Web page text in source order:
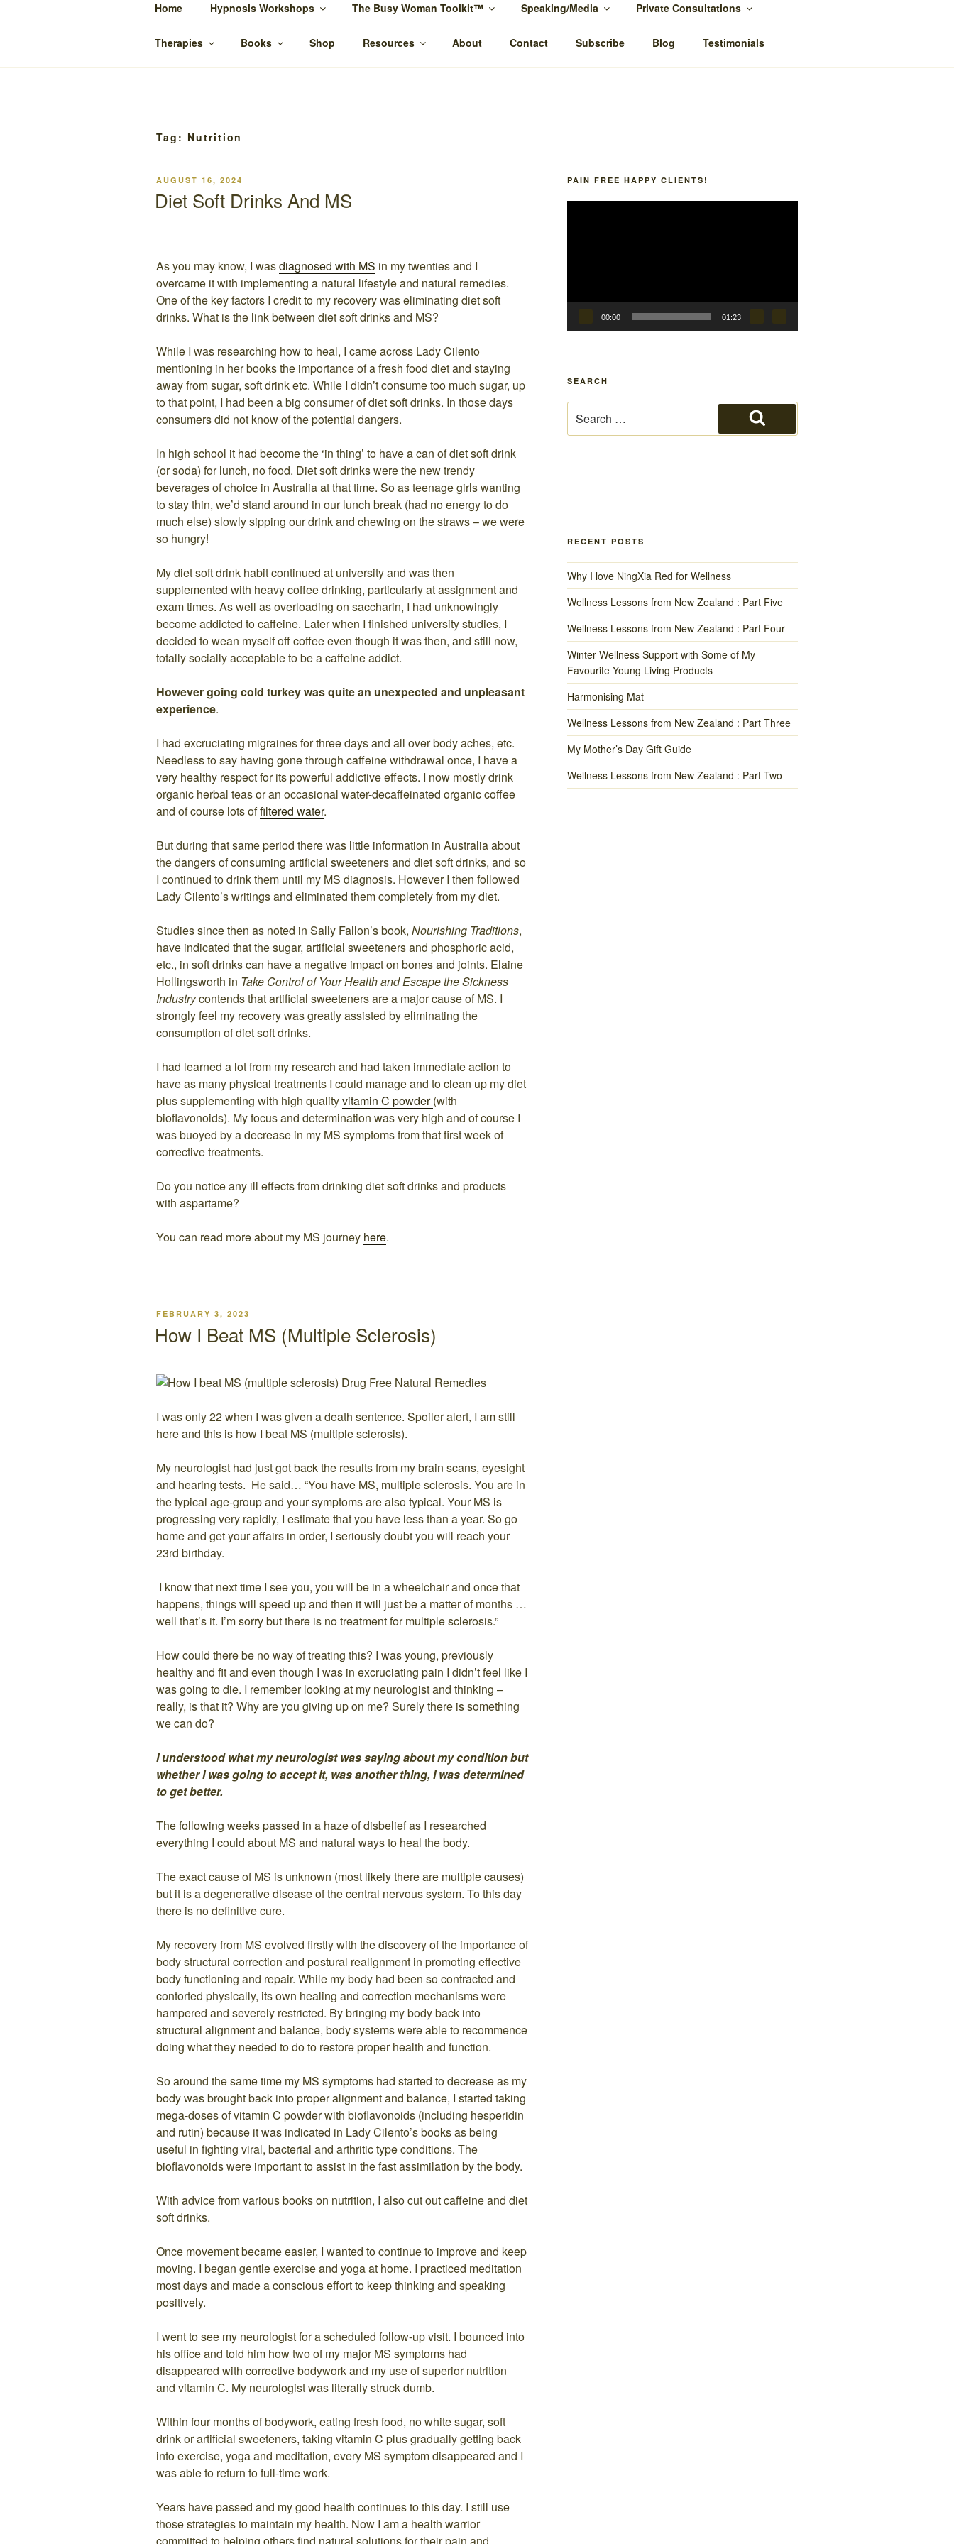
SUZANNE MCTIER-BROWNE
Bowen Therapy Rockhampton, Hypnotherapy Rockhampton and online.
Home Hypnosis Workshops The Busy Woman Toolkit™ Speaking/Media Private Consultations
Therapies Books Shop Resources About Contact Subscribe Blog Testimonials
Tag: Nutrition
POSTED
AUGUST 16, 2024
Diet Soft Drinks And MS
As you may know, I wasdiagnosed with MS in my twenties and I
overcame it with implementing a natural lifestyle and natural remedies.
One of the key factors I credit to my recovery was eliminating diet soft
drinks. What is the link between diet soft drinks and MS?
While I was researching how to heal, I came across Lady Cilento
mentioning in her books the importance of a fresh food diet and staying
away from sugar, soft drink etc. While I didn’t consume too much sugar, up
to that point, I had been a big consumer of diet soft drinks. In those days
consumers did not know of the potential dangers.
In high school it had become the ‘in thing’ to have a can of diet soft drink
(or soda) for lunch, no food. Diet soft drinks were the new trendy
beverages of choice in Australia at that time. So as teenage girls wanting
to stay thin, we’d stand around in our lunch break (had no energy to do
much else) slowly sipping our drink and chewing on the straws – we were
so hungry!
My diet soft drink habit continued at university and was then
supplemented with heavy coffee drinking, particularly at assignment and
exam times. As well as overloading on saccharin, I had unknowingly
become addicted to caffeine. Later when I finished university studies, I
decided to wean myself off coffee even though it was then, and still now,
totally socially acceptable to be a caffeine addict.
However going cold turkey was quite an unexpected and unpleasant
experience.
I had excruciating migraines for three days and all over body aches, etc.
Needless to say having gone through caffeine withdrawal once, I have a
very healthy respect for its powerful addictive effects. I now mostly drink
organic herbal teas or an occasional water-decaffeinated organic coffee
and of course lots offiltered water.
But during that same period there was little information in Australia about
the dangers of consuming artificial sweeteners and diet soft drinks, and so
I continued to drink them until my MS diagnosis. However I then followed
Lady Cilento’s writings and eliminated them completely from my diet.
Studies since then as noted in Sally Fallon’s book, Nourishing Traditions,
have indicated that the sugar, artificial sweeteners and phosphoric acid,
etc., in soft drinks can have a negative impact on bones and joints. Elaine
Hollingsworth in Take Control of Your Health and Escape the Sickness
Industrycontends that artificial sweeteners are a major cause of MS. I
strongly feel my recovery was greatly assisted by eliminating the
consumption of diet soft drinks.
I had learned a lot from my research and had taken immediate action to
have as many physical treatments I could manage and to clean up my diet
plus supplementing with high qualityvitamin C powder(with
bioflavonoids). My focus and determination was very high and of course I
was buoyed by a decrease in my MS symptoms from that first week of
corrective treatments.
Do you notice any ill effects from drinking diet soft drinks and products
with aspartame?
You can read more about my MS journey here.
POSTED
FEBRUARY 3, 2023
How I Beat MS (Multiple Sclerosis)
I was only 22 when I was given a death sentence. Spoiler alert, I am still
here and this is how I beat MS (multiple sclerosis).
My neurologist had just got back the results from my brain scans, eyesight
and hearing tests. He said… “You have MS, multiple sclerosis. You are in
the typical age-group and your symptoms are also typical. Your MS is
progressing very rapidly, I estimate that you have less than a year. So go
home and get your affairs in order, I seriously doubt you will reach your
23rd birthday.
I know that next time I see you, you will be in a wheelchair and once that
happens, things will speed up and then it will just be a matter of months …
well that’s it. I’m sorry but there is no treatment for multiple sclerosis.”
How could there be no way of treating this? I was young, previously
healthy and fit and even though I was in excruciating pain I didn’t feel like I
was going to die. I remember looking at my neurologist and thinking –
really, is that it? Why are you giving up on me? Surely there is something
we can do?
I understood what my neurologist was saying about my condition but
whether I was going to accept it, was another thing, I was determined
to get better.
The following weeks passed in a haze of disbelief as I researched
everything I could about MS and natural ways to heal the body.
The exact cause of MS is unknown (most likely there are multiple causes)
but it is a degenerative disease of the central nervous system. To this day
there is no definitive cure.
My recovery from MS evolved firstly with the discovery of the importance of
body structural correction and postural realignment in promoting effective
body functioning and repair. While my body had been so contracted and
contorted physically, its own healing and correction mechanisms were
hampered and severely restricted. By bringing my body back into
structural alignment and balance, body systems were able to recommence
doing what they needed to do to restore proper health and function.
So around the same time my MS symptoms had started to decrease as my
body was brought back into proper alignment and balance, I started taking
mega-doses of vitamin C powder with bioflavonoids (including hesperidin
and rutin) because it was indicated in Lady Cilento’s books as being
useful in fighting viral, bacterial and arthritic type conditions. The
bioflavonoids were important to assist in the fast assimilation by the body.
With advice from various books on nutrition, I also cut out caffeine and diet
soft drinks.
Once movement became easier, I wanted to continue to improve and keep
moving. I began gentle exercise and yoga at home. I practiced meditation
most days and made a conscious effort to keep thinking and speaking
positively.
I went to see my neurologist for a scheduled follow-up visit. I bounced into
his office and told him how two of my major MS symptoms had
disappeared with corrective bodywork and my use of superior nutrition
and vitamin C. My neurologist was literally struck dumb.
Within four months of bodywork, eating fresh food, no white sugar, soft
drink or artificial sweeteners, taking vitamin C plus gradually getting back
into exercise, yoga and meditation, every MS symptom disappeared and I
was able to return to full-time work.
Years have passed and my good health continues to this day. I still use
those strategies to maintain my health. Now I am a health warrior
PAIN FREE HAPPY CLIENTS!
00:00 01:23
SEARCH
for:
Search
RECENT POSTS
Why I love NingXia Red for Wellness
Wellness Lessons from New Zealand : Part Five
Wellness Lessons from New Zealand : Part Four
Winter Wellness Support with Some of My
Favourite Young Living Products
Harmonising Mat
Wellness Lessons from New Zealand : Part Three
My Mother’s Day Gift Guide
Wellness Lessons from New Zealand : Part Two